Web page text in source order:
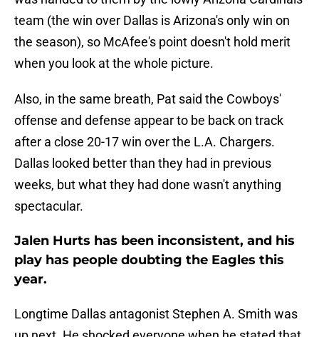
team (the win over Dallas is Arizona's only win on
the season), so McAfee's point doesn't hold merit
when you look at the whole picture.
Also, in the same breath, Pat said the Cowboys'
offense and defense appear to be back on track
after a close 20-17 win over the L.A. Chargers.
Dallas looked better than they had in previous
weeks, but what they had done wasn't anything
spectacular.
Jalen Hurts has been inconsistent, and his
play has people doubting the Eagles this
year.
Longtime Dallas antagonist Stephen A. Smith was